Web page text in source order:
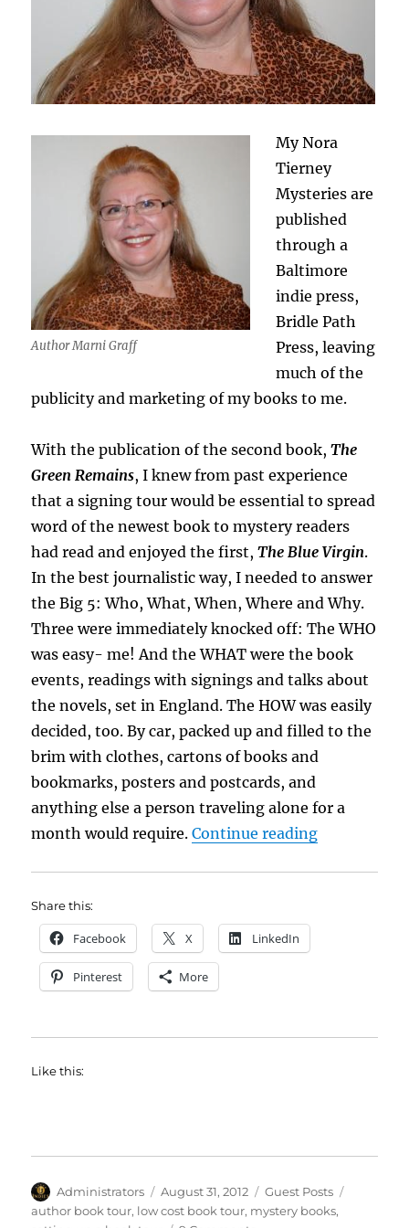
Author Marni Graff
My Nora
Tierney
Mysteries are
published
through a
Baltimore
indie press,
Bridle Path
Press, leaving
much of the
publicity and marketing of my books to me.
With the publication of the second book,The
Green Remains, I knew from past experience
that a signing tour would be essential to spread
word of the newest book to mystery readers
had read and enjoyed the first,The Blue Virgin.
In the best journalistic way, I needed to answer
the Big 5: Who, What, When, Where and Why.
Three were immediately knocked off: The WHO
was easy- me! And the WHAT were the book
events, readings with signings and talks about
the novels, set in England. The HOW was easily
decided, too. By car, packed up and filled to the
brim with clothes, cartons of books and
bookmarks, posters and postcards, and
anything else a person traveling alone for a
month would require.Continue reading“Have
Share this:
Facebook X LinkedIn
Pinterest More
Like this:
Author
Administrators
Posted
on
August 31, 2012 Categories
Guest Posts
author book tour, low cost book tour, mystery books,